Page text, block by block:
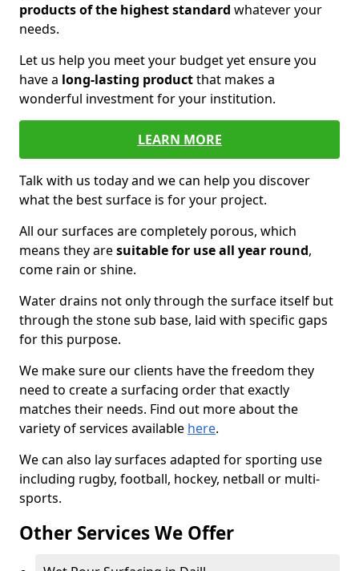
products of the highest standard whatever your
needs.
Let us help you meet your budget yet ensure you
have a long-lasting productthat makes a
wonderful investment for your institution.
LEARN MORE
Talk with us today and we can help you discover
what the best surface is for your project.
All our surfaces are completely porous, which
means they aresuitable for use all year round,
come rain or shine.
Water drains not only through the surface itself but
through the stone sub base, laid with specific gaps
for this purpose.
We make sure our clients have the freedom they
need to create a surfacing order that exactly
matches their needs. Find out more about the
variety of services available here.
We can also lay surfaces adapted for sporting use
including rugby, football, hockey, netball or multi-
sports.
Other Services We Offer